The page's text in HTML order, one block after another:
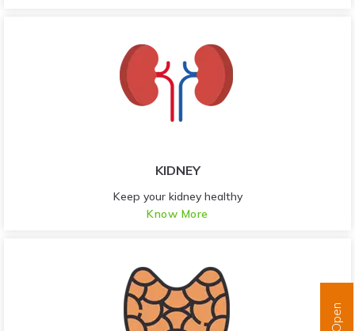
KIDNEY
Keep your kidney healthy
Know More